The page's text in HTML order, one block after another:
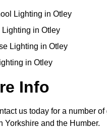
Lighting in Otley
Lighting in Otley
Lighting in Otley
in Otley
Info
us today for a number of
Yorkshire and the Humber.